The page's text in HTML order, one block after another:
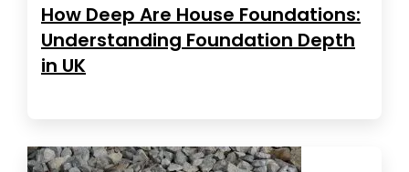
How Deep Are House Foundations:
Understanding Foundation Depth
in UK